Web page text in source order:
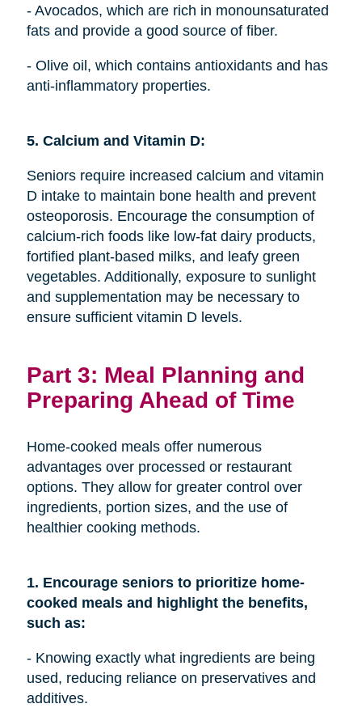
- Avocados, which are rich in monounsaturated
fats and provide a good source of fiber.
- Olive oil, which contains antioxidants and has
anti-inflammatory properties.
5. Calcium and Vitamin D:
Seniors require increased calcium and vitamin
D intake to maintain bone health and prevent
osteoporosis. Encourage the consumption of
calcium-rich foods like low-fat dairy products,
fortified plant-based milks, and leafy green
vegetables. Additionally, exposure to sunlight
and supplementation may be necessary to
ensure sufficient vitamin D levels.
Part 3: Meal Planning and
Preparing Ahead of Time
Home-cooked meals offer numerous
advantages over processed or restaurant
options. They allow for greater control over
ingredients, portion sizes, and the use of
healthier cooking methods.
1. Encourage seniors to prioritize home-
cooked meals and highlight the benefits,
such as:
- Knowing exactly what ingredients are being
used, reducing reliance on preservatives and
additives.